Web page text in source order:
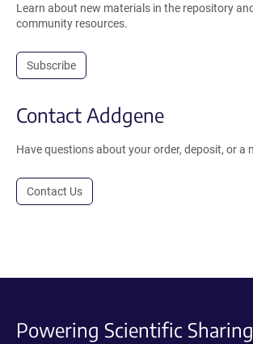
Learn about new materials in the repository
community resources.
Subscribe
Contact Addgene
Have questions about your order, deposit, or a
Contact Us
Powering Scientific Sharing